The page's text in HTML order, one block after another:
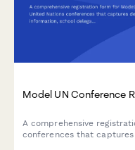
Model UN Conference
A comprehensive
conferences that